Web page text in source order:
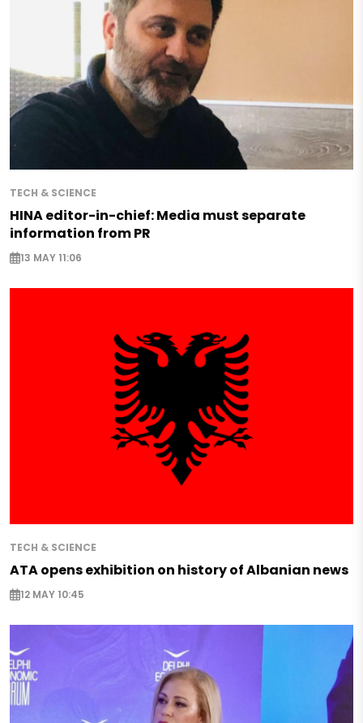
TECH & SCIENCE
HINA editor-in-chief: Media must separate
information from PR
13 MAY 11:06
TECH & SCIENCE
ATA opens exhibition on history of Albanian news
12 MAY 10:45